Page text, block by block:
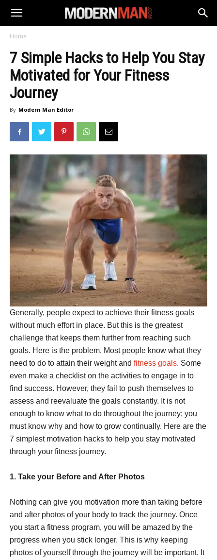
Home
7 Simple Hacks to Help You Stay
Motivated for Your Fitness
Journey
By Modern Man Editor
Generally, people expect to achieve their fitness goals
without much effort in place. But this is the greatest
challenge that keeps them further from reaching such
goals. Here is the problem. Most people know what they
need to do to attain their weight and fitness goals. Some
even make a checklist on the activities to engage in to
find success. However, they fail to push themselves to
assess and reevaluate the goals constantly. It is not
enough to know what to do throughout the journey; you
must know why and how to grow continually. Here are the
7 simplest motivation hacks to help you stay motivated
through your fitness journey.
1. Take your Before and After Photos
Nothing can give you motivation more than taking before
and after photos of your body to track the journey. Once
you start a fitness program, you will be amazed by the
progress when you stick longer. This is why keeping
photos of yourself through the journey will be important. It